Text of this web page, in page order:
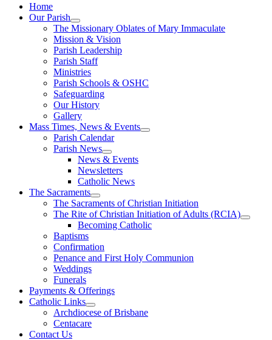
Home
Our Parish
The Missionary Oblates of Mary Immaculate
Mission & Vision
Parish Leadership
Parish Staff
Ministries
Parish Schools & OSHC
Safeguarding
Our History
Gallery
Mass Times, News & Events
Parish Calendar
Parish News
News & Events
Newsletters
Catholic News
The Sacraments
The Sacraments of Christian Initiation
The Rite of Christian Initiation of Adults (RCIA)
Becoming Catholic
Baptisms
Confirmation
Penance and First Holy Communion
Weddings
Funerals
Payments & Offerings
Catholic Links
Archdiocese of Brisbane
Centacare
Contact Us